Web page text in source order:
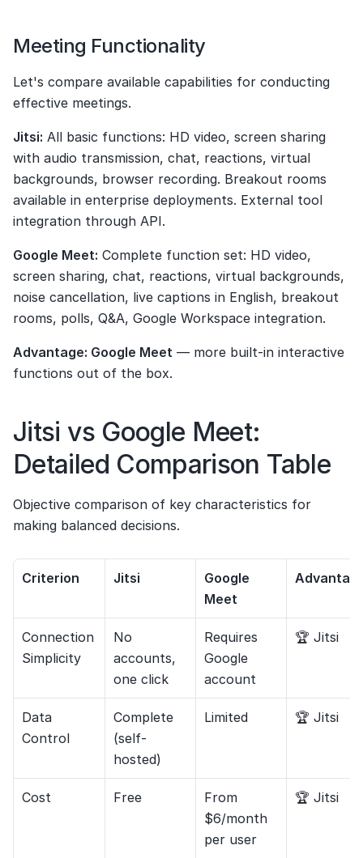
Meeting Functionality
Let's compare available capabilities for conducting
effective meetings.
Jitsi: All basic functions: HD video, screen sharing
with audio transmission, chat, reactions, virtual
backgrounds, browser recording. Breakout rooms
available in enterprise deployments. External tool
integration through API.
Google Meet: Complete function set: HD video,
screen sharing, chat, reactions, virtual backgrounds,
noise cancellation, live captions in English, breakout
rooms, polls, Q&A, Google Workspace integration.
Advantage: Google Meet — more built-in interactive
functions out of the box.
Jitsi vs Google Meet:
Detailed Comparison Table
Objective comparison of key characteristics for
making balanced decisions.
Criterion Jitsi
Google
Meet
Connection
Simplicity
No
accounts,
one click
Requires
Google
account
🏆 Jitsi
Data
Control
Complete
(self-
hosted)
Limited 🏆 Jitsi
Cost Free
From
$6/month
per user
🏆 Jitsi